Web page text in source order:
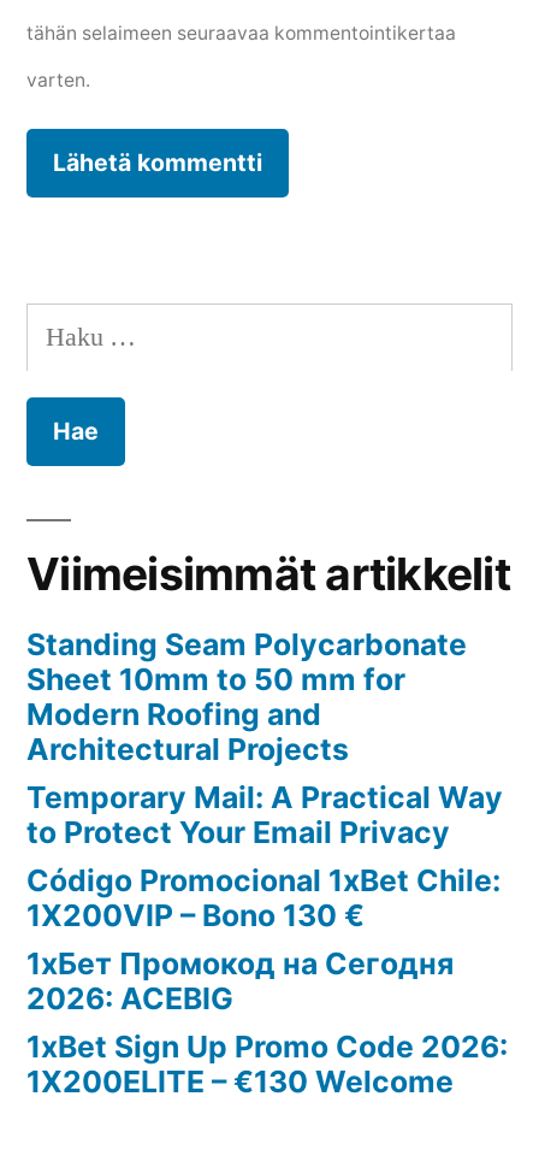
tähän selaimeen seuraavaa kommentointikertaa
varten.
Haku:
Viimeisimmät artikkelit
Standing Seam Polycarbonate
Sheet 10mm to 50 mm for
Modern Roofing and
Architectural Projects
Temporary Mail: A Practical Way
to Protect Your Email Privacy
Código Promocional 1xBet Chile:
1X200VIP – Bono 130 €
1хБет Промокод на Сегодня
2026: ACEBIG
1xBet Sign Up Promo Code 2026:
1X200ELITE – €130 Welcome